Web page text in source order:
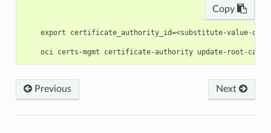
Copy
export certificate_authority_id=<substitute-value-
Next
Previous